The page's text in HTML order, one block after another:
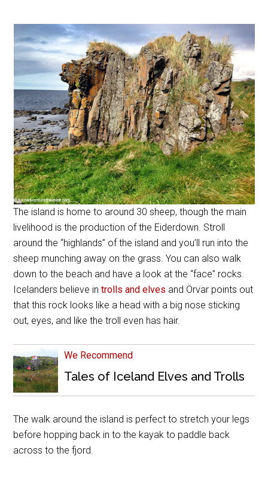
The island is home to around 30 sheep, though the main
livelihood is the production of the Eiderdown. Stroll
around the “highlands” of the island and you’ll run into the
sheep munching away on the grass. You can also walk
down to the beach and have a look at the “face” rocks.
Icelanders believe introlls and elves and Örvar points out
that this rock looks like a head with a big nose sticking
out, eyes, and like the troll even has hair.
We Recommend
Tales of Iceland Elves and Trolls
The walk around the island is perfect to stretch your legs
before hopping back in to the kayak to paddle back
across to the fjord.